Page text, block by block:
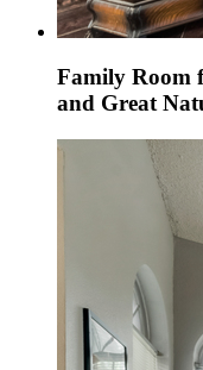
Family Room
and Great